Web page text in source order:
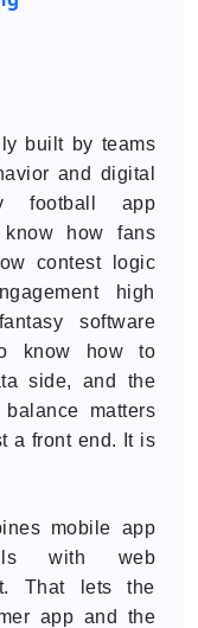
built by teams
and digital
football app
know how fans
contest logic
high
software
know how to
side, and the
matters
a front end. It is
mobile app
with web
That lets the
app and the